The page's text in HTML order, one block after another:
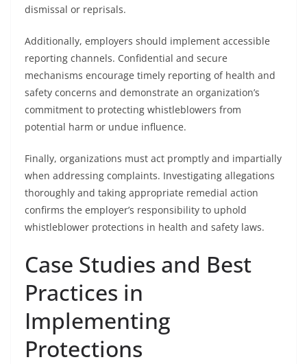
dismissal or reprisals.
Additionally, employers should implement accessible
reporting channels. Confidential and secure
mechanisms encourage timely reporting of health and
safety concerns and demonstrate an organization’s
commitment to protecting whistleblowers from
potential harm or undue influence.
Finally, organizations must act promptly and impartially
when addressing complaints. Investigating allegations
thoroughly and taking appropriate remedial action
confirms the employer’s responsibility to uphold
whistleblower protections in health and safety laws.
Case Studies and Best
Practices in
Implementing
Protections